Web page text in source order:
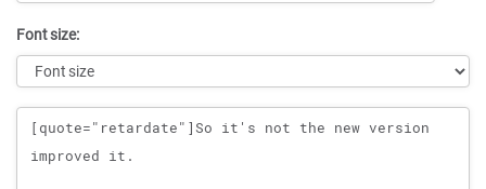
Font size:
Message